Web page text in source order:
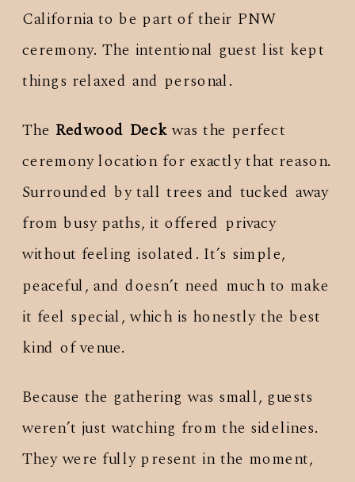
California to be part of their PNW
ceremony. The intentional guest list kept
things relaxed and personal.
The Redwood Deckwas the perfect
ceremony location for exactly that reason.
Surrounded by tall trees and tucked away
from busy paths, it offered privacy
without feeling isolated. It’s simple,
peaceful, and doesn’t need much to make
it feel special, which is honestly the best
kind of venue.
Because the gathering was small, guests
weren’t just watching from the sidelines.
They were fully present in the moment,